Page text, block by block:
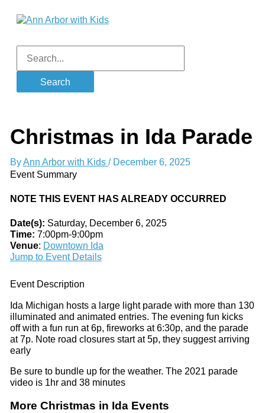
Menu
Search
for:
Christmas in Ida Parade
ByAnn Arbor with Kids / December 6, 2025
Event Summary
NOTE THIS EVENT HAS ALREADY OCCURRED
Date(s): Saturday, December 6, 2025
Time: 7:00pm-9:00pm
Venue: Downtown Ida
Jump to Event Details
Event Description
Ida Michigan hosts a large light parade with more than 130
illuminated and animated entries. The evening fun kicks
off with a fun run at 6p, fireworks at 6:30p, and the parade
at 7p. Note road closures start at 5p, they suggest arriving
early
Be sure to bundle up for the weather. The 2021 parade
video is 1hr and 38 minutes
More Christmas in Ida Events